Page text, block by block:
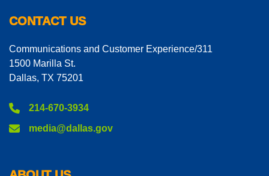
CONTACT US
Communications and Customer Experience/311
1500 Marilla St.
Dallas, TX 75201
214-670-3934
media@dallas.gov